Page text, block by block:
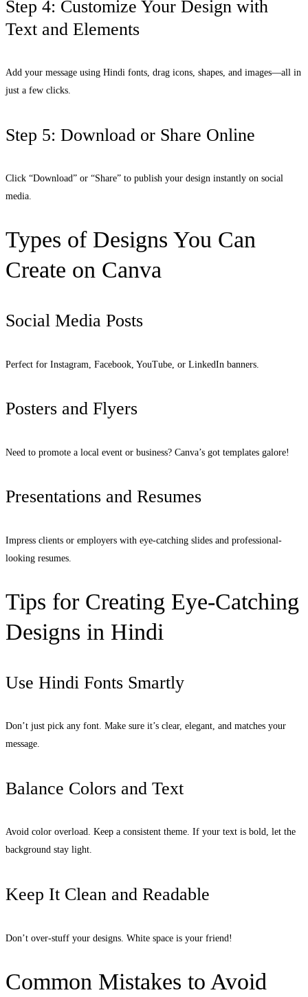
Step 4: Customize Your Design with
Text and Elements
Add your message using Hindi fonts, drag icons, shapes, and images—all in
just a few clicks.
Step 5: Download or Share Online
Click “Download” or “Share” to publish your design instantly on social
media.
Types of Designs You Can
Create on Canva
Social Media Posts
Perfect for Instagram, Facebook, YouTube, or LinkedIn banners.
Posters and Flyers
Need to promote a local event or business? Canva’s got templates galore!
Presentations and Resumes
Impress clients or employers with eye-catching slides and professional-
looking resumes.
Tips for Creating Eye-Catching
Designs in Hindi
Use Hindi Fonts Smartly
Don’t just pick any font. Make sure it’s clear, elegant, and matches your
message.
Balance Colors and Text
Avoid color overload. Keep a consistent theme. If your text is bold, let the
background stay light.
Keep It Clean and Readable
Don’t over-stuff your designs. White space is your friend!
Common Mistakes to Avoid